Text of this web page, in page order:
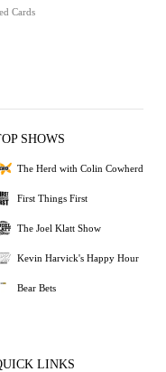
Cards
SHOWS
The Herd with Colin Cowherd
First Things First
The Joel Klatt Show
Kevin Harvick's Happy Hour
Bear Bets
LINKS